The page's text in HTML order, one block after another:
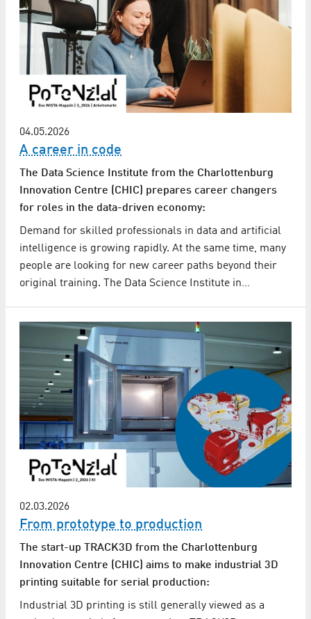
04.05.2026
A career in code
The Data Science Institute from the Charlottenburg
Innovation Centre (CHIC) prepares career changers
for roles in the data-driven economy:
Demand for skilled professionals in data and artificial
intelligence is growing rapidly. At the same time, many
people are looking for new career paths beyond their
original training. The Data Science Institute in…
02.03.2026
From prototype to production
The start-up TRACK3D from the Charlottenburg
Innovation Centre (CHIC) aims to make industrial 3D
printing suitable for serial production:
Industrial 3D printing is still generally viewed as a